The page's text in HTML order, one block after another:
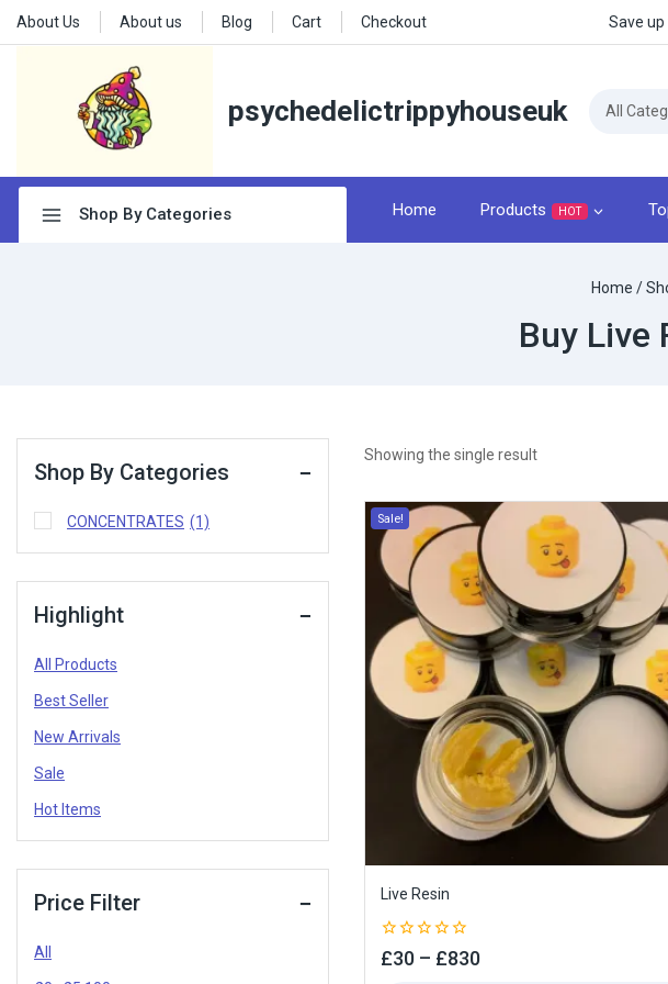
About Us About us Blog Cart Checkout Save up
psychedelictrippyhouseuk
Shop By Categories Home Products HOT
Home /
Buy Live
Showing the single result
Sale!
Live Resin
0
out
£30 – £830
Shop By Categories
CONCENTRATES (1)
Highlight
All Products
Best Seller
New Arrivals
Sale
Hot Items
Price Filter
All